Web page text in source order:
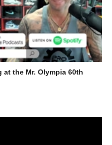
at the Mr. Olympia 60th